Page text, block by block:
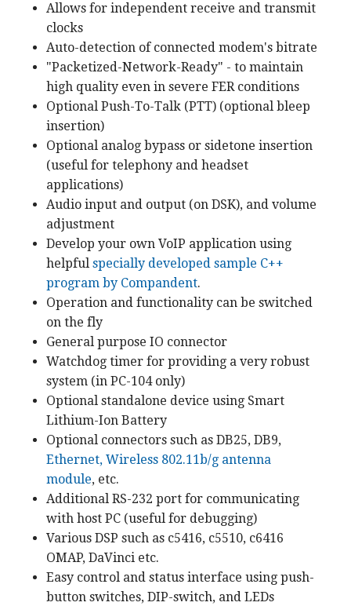
Allows for independent receive and transmit
clocks
Auto-detection of connected modem's bitrate
"Packetized-Network-Ready" - to maintain
high quality even in severe FER conditions
Optional Push-To-Talk (PTT) (optional bleep
insertion)
Optional analog bypass or sidetone insertion
(useful for telephony and headset
applications)
Audio input and output (on DSK), and volume
adjustment
Develop your own VoIP application using
helpful specially developed sample C++
program by Compandent.
Operation and functionality can be switched
on the fly
General purpose IO connector
Watchdog timer for providing a very robust
system (in PC-104 only)
Optional standalone device using Smart
Lithium-Ion Battery
Optional connectors such as DB25, DB9,
Ethernet, Wireless 802.11b/g antenna
module, etc.
Additional RS-232 port for communicating
with host PC (useful for debugging)
Various DSP such as c5416, c5510, c6416
OMAP, DaVinci etc.
Easy control and status interface using push-
button switches, DIP-switch, and LEDs